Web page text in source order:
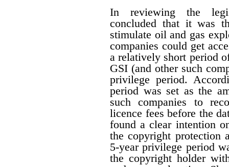
In reviewing the
concluded that it was
stimulate oil and gas
companies could get
a relatively short period
GSI (and other such
privilege period.
period was set as the
such companies to
licence fees before the
found a clear intention
the copyright protection
5-year privilege period
the copyright holder